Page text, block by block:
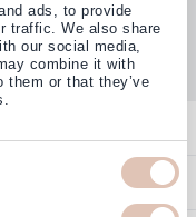
ads, to provide
traffic. We also share
our social media,
combine it with
them or that they’ve